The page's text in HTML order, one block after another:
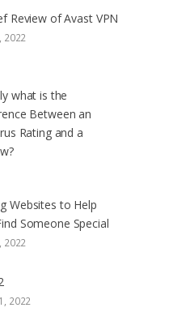
Review of Avast VPN
2022
what is the
Between an
Rating and a
Websites to Help
Someone Special
2022
2022